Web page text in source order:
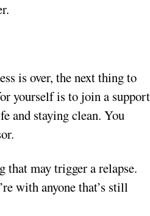
is over, the next thing to
yourself is to join a support
and staying clean. You
that may trigger a relapse.
with anyone that’s still